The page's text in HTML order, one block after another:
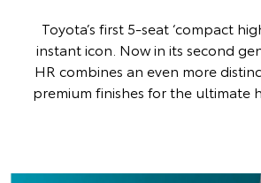
Toyota’s first 5-seat ‘compact
instant icon. Now in its second
HR combines an even more
premium finishes for the ultimate